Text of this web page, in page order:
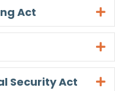
Act
Security Act